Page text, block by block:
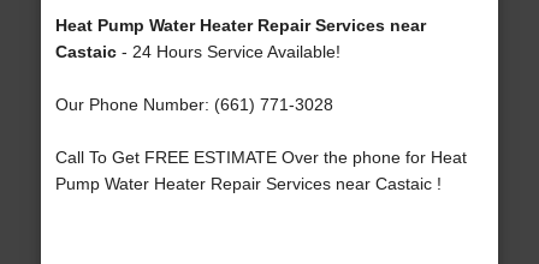
Heat Pump Water Heater Repair Services near
Castaic- 24 Hours Service Available!
Our Phone Number: (661) 771-3028
Call To Get FREE ESTIMATE Over the phone for Heat
Pump Water Heater Repair Services near Castaic !